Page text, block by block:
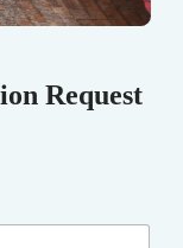
Request